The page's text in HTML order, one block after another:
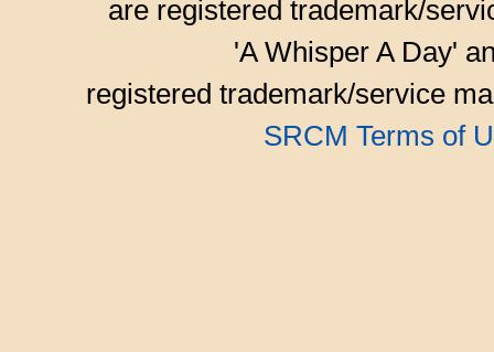
are registered trademark/
'A Whisper A Day'
registered trademark/service
SRCM Terms of